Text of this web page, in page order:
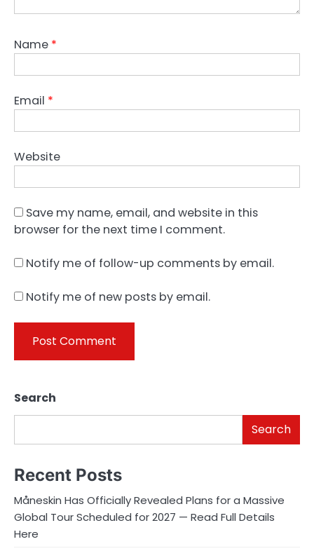
Name *
Email *
Website
Save my name, email, and website in this
browser for the next time I comment.
Notify me of follow-up comments by email.
Notify me of new posts by email.
Search
Search
Recent Posts
Måneskin Has Officially Revealed Plans for a Massive
Global Tour Scheduled for 2027 — Read Full Details
Here